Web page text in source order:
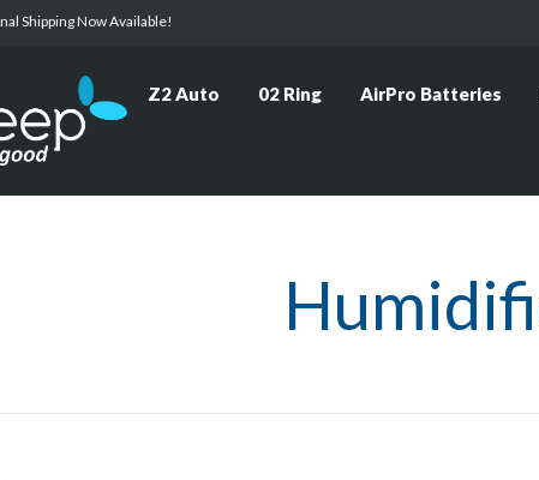
Shipping Now Available!
Z2 Auto 02 Ring AirPro Batteries